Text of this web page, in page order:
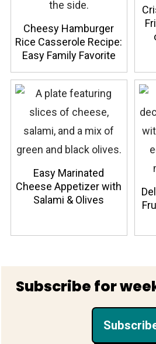
Cheesy Hamburger
Rice Casserole Recipe:
Easy Family Favorite
Easy Marinated
Cheese Appetizer with
Salami & Olives
Footer
Subscribe for